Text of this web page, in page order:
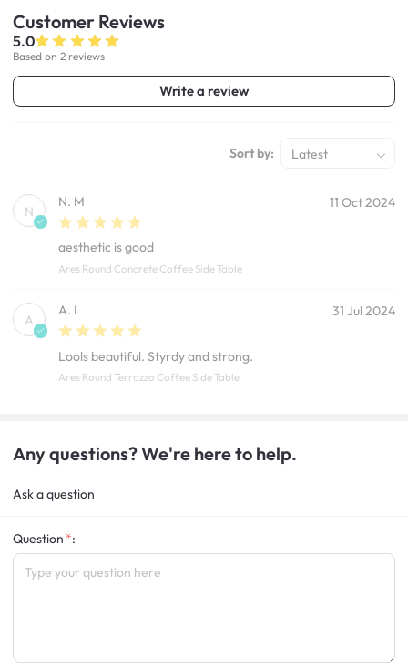
Customer Reviews
5.0
Based on 2 reviews
Write a review
Sort by: Latest
N
N. M 11 Oct 2024
aesthetic is good
Ares Round Concrete Coffee Side Table
A
A. I 31 Jul 2024
Lools beautiful. Styrdy and strong.
Ares Round Terrazzo Coffee Side Table
Any questions? We're here to help.
Ask a question
Question :